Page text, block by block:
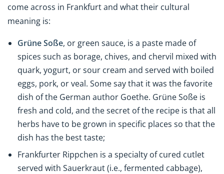
come across in Frankfurt and what their cultural
meaning is:
Grüne Soße, or green sauce, is a paste made of
spices such as borage, chives, and chervil mixed with
quark, yogurt, or sour cream and served with boiled
eggs, pork, or veal. Some say that it was the favorite
dish of the German author Goethe. Grüne Soße is
fresh and cold, and the secret of the recipe is that all
herbs have to be grown in specific places so that the
dish has the best taste;
Frankfurter Rippchen is a specialty of cured cutlet
served with Sauerkraut (i.e., fermented cabbage),